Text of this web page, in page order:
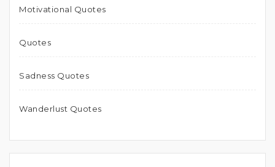
Motivational Quotes
Quotes
Sadness Quotes
Wanderlust Quotes